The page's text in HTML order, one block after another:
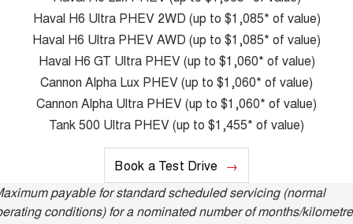
ALL NEW ORA 5 SUV
THE ALL NEW EV SUV
UTES
CANNON
DUAL CAB UTE
CANNON ALPHA
HYBRID UTE
SMALL EV
UPCOMING VEHICLES
Latest News / Blog
New Energy
Charging Station
Haval H6 Ultra PHEV 2WD (up to $1,085* of value)
Haval H6 Ultra PHEV AWD (up to $1,085* of value)
Haval H6 GT Ultra PHEV (up to $1,060* of value)
Cannon Alpha Lux PHEV (up to $1,060* of value)
Cannon Alpha Ultra PHEV (up to $1,060* of value)
Tank 500 Ultra PHEV (up to $1,455* of value)
Book a Test Drive
payable for standard scheduled servicing (normal
conditions) for a nominated number of months/